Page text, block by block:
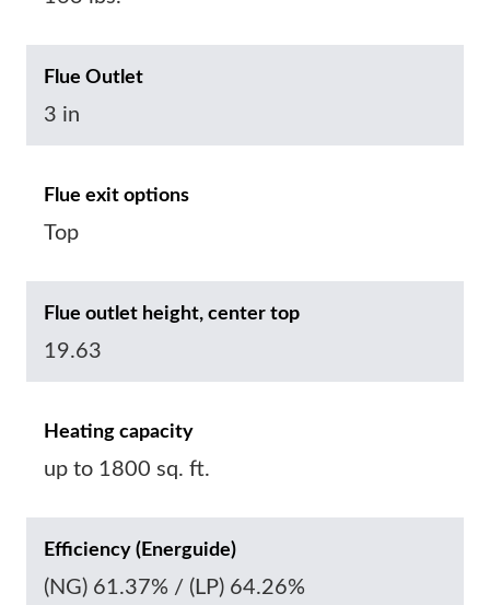
Flue Outlet
3 in
Flue exit options
Top
Flue outlet height, center top
19.63
Heating capacity
up to 1800 sq. ft.
Efficiency (Energuide)
(NG) 61.37% / (LP) 64.26%